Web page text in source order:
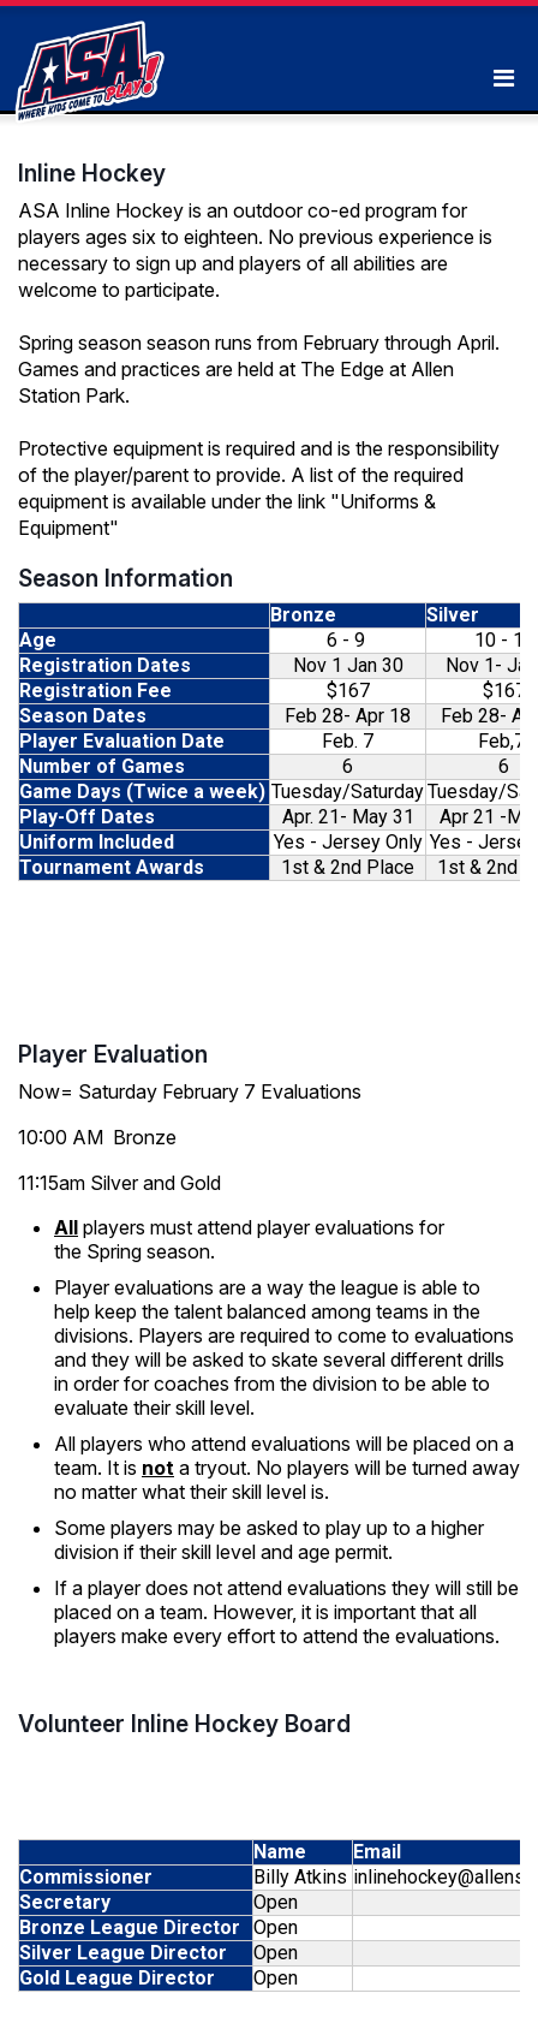
Inline Hockey
ASA Inline Hockey is an outdoor co-ed program for
players ages six to eighteen. No previous experience is
necessary to sign up and players of all abilities are
welcome to participate.
Spring season season runs from February through April.
Games and practices are held at The Edge at Allen
Station Park.
Protective equipment is required and is the responsibility
of the player/parent to provide. A list of the required
equipment is available under the link "Uniforms &
Equipment"
Season Information
Bronze
Silver
Age
6 - 9
10 - 13
Registration Dates
Nov 1 Jan 30
Nov 1-
Registration Fee
$167
$167
Season Dates
Feb 28- Apr 18
Feb 28-
Player Evaluation Date
Feb. 7
Feb,7
Number of Games
6
6
Game Days (Twice a week) Tuesday/SaturdayTuesday/
Play-Off Dates
Apr. 21- May 31
Apr 21 -
Uniform Included
Yes - Jersey Only Yes -
Tournament Awards
1st & 2nd Place 1st & 2nd
Player Evaluation
Now= Saturday February 7 Evaluations
10:00 AM Bronze
11:15am Silver and Gold
All players must attend player evaluations for
the Spring season.
Player evaluations are a way the league is able to
help keep the talent balanced among teams in the
divisions. Players are required to come to evaluations
and they will be asked to skate several different drills
in order for coaches from the division to be able to
evaluate their skill level.
All players who attend evaluations will be placed on a
team. It is not a tryout. No players will be turned away
no matter what their skill level is.
Some players may be asked to play up to a higher
division if their skill level and age permit.
If a player does not attend evaluations they will still be
placed on a team. However, it is important that all
players make every effort to attend the evaluations.
Volunteer Inline Hockey Board
Name
Email
Commissioner
Billy Atkins
Secretary
Open
Bronze League Director
Open
Silver League Director
Open
Gold League Director
Open